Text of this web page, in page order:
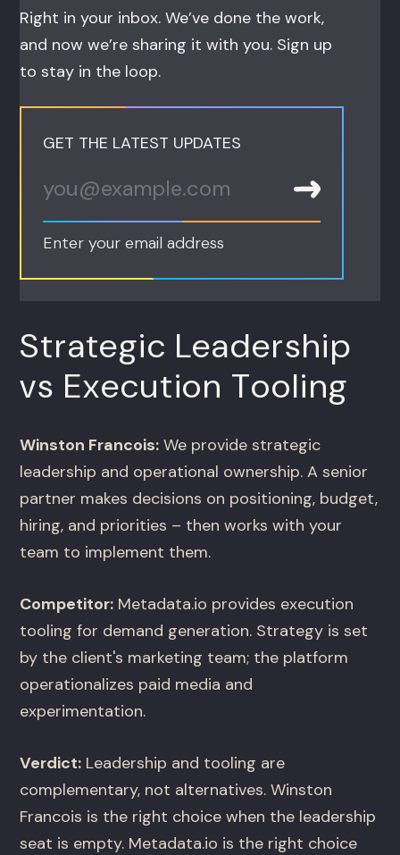
Right in your inbox. We’ve done the work,
and now we’re sharing it with you. Sign up
to stay in the loop.
GET THE LATEST UPDATES
Enter your email address
Strategic Leadership
vs Execution Tooling
Winston Francois: We provide strategic
leadership and operational ownership. A senior
partner makes decisions on positioning, budget,
hiring, and priorities – then works with your
team to implement them.
Competitor: Metadata.io provides execution
tooling for demand generation. Strategy is set
by the client's marketing team; the platform
operationalizes paid media and
experimentation.
Verdict: Leadership and tooling are
complementary, not alternatives. Winston
Francois is the right choice when the leadership
seat is empty. Metadata.io is the right choice